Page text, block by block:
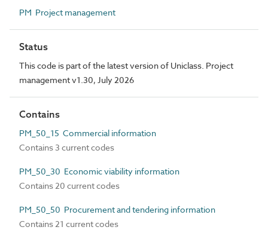
PM Project management
Status
This code is part of the latest version of Uniclass. Project
management v1.30, July 2026
Contains
PM_50_15 Commercial information
Contains 3 current codes
PM_50_30 Economic viability information
Contains 20 current codes
PM_50_50 Procurement and tendering information
Contains 21 current codes